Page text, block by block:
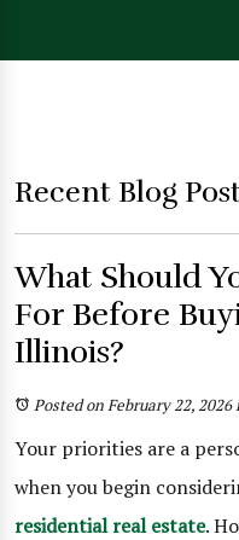
Recent Blog
What Should
For Before
Illinois?
Posted on February 22, 2026
Your priorities are a
when you begin
residential real estate.